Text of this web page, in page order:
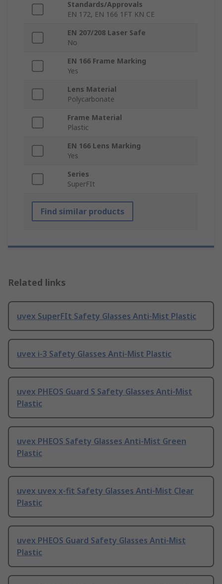
Standards/Approvals
EN 172, EN 166 1FT KN CE
EN 207/208 Laser Safe
No
EN 166 Frame Marking
Yes
Lens Material
Polycarbonate
Frame Material
Plastic
EN 166 Lens Marking
Yes
Series
SuperFIt
Find similar products
Related links
uvex SuperFIt Safety Glasses Anti-Mist Plastic
uvex i-3 Safety Glasses Anti-Mist Plastic
uvex PHEOS Guard S Safety Glasses Anti-Mist
Plastic
uvex PHEOS Safety Glasses Anti-Mist Green
Plastic
uvex uvex x-fit Safety Glasses Anti-Mist Clear
Plastic
uvex PHEOS Guard Safety Glasses Anti-Mist
Plastic